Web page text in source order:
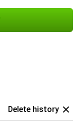
Delete history